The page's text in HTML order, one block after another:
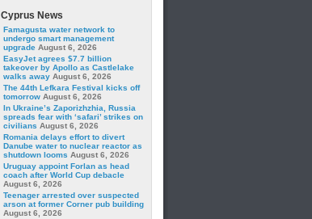
Cyprus News
Famagusta water network to
undergo smart management
upgrade August 6, 2026
EasyJet agrees $7.7 billion
takeover by Apollo as Castlelake
walks away August 6, 2026
The 44th Lefkara Festival kicks off
tomorrow August 6, 2026
In Ukraine’s Zaporizhzhia, Russia
spreads fear with ‘safari’ strikes on
civilians August 6, 2026
Romania delays effort to divert
Danube water to nuclear reactor as
shutdown looms August 6, 2026
Uruguay appoint Forlan as head
coach after World Cup debacle
August 6, 2026
Teenager arrested over suspected
arson at former Corner pub building
August 6, 2026